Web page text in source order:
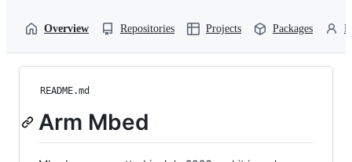
Overview Repositories Projects Packages
README.md
Arm Mbed